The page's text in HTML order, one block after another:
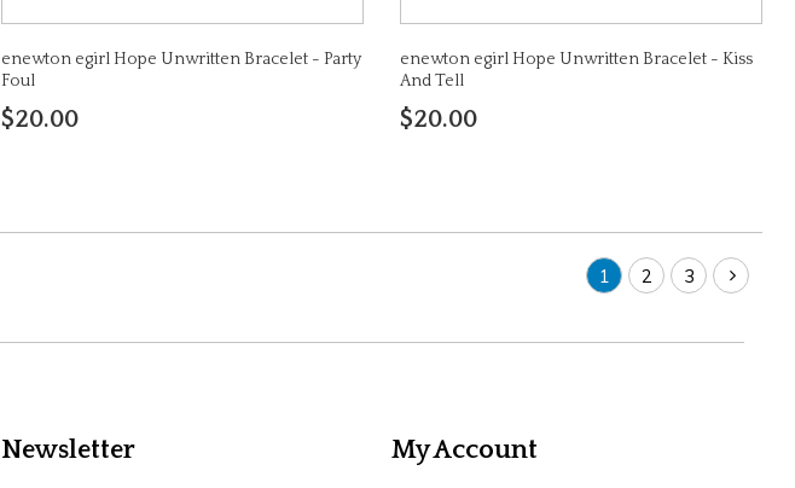
enewton egirl Hope Unwritten Bracelet - Party
Foul
$20.00
enewton egirl Hope Unwritten Bracelet - Kiss
And Tell
$20.00
1 2 3
Newsletter My Account